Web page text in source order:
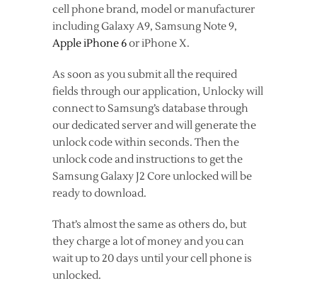
cell phone brand, model or manufacturer
including Galaxy A9, Samsung Note 9,
Apple iPhone 6or iPhone X.
As soon as you submit all the required
fields through our application, Unlocky will
connect to Samsung’s database through
our dedicated server and will generate the
unlock code within seconds. Then the
unlock code and instructions to get the
Samsung Galaxy J2 Core unlocked will be
ready to download.
That’s almost the same as others do, but
they charge a lot of money and you can
wait up to 20 days until your cell phone is
unlocked.